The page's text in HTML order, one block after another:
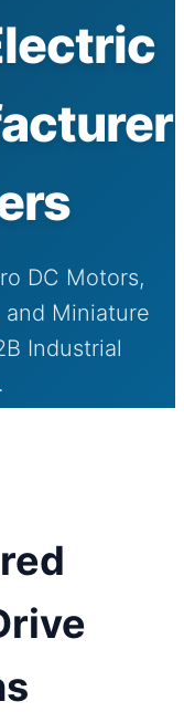
DC Motors,
and Miniature
Industrial